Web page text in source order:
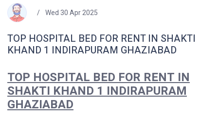
Wed 30 Apr 2025
TOP HOSPITAL BED FOR RENT IN SHAKTI
KHAND 1 INDIRAPURAM GHAZIABAD
TOP HOSPITAL BED FOR RENT IN
SHAKTI KHAND 1 INDIRAPURAM
GHAZIABAD